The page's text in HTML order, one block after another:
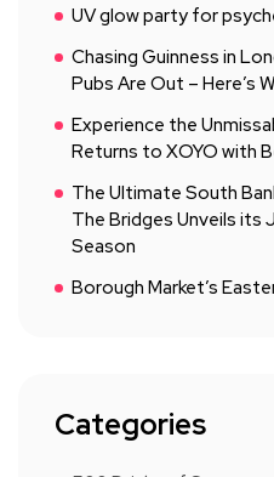
UV glow party for
Chasing Guinness in
Pubs Are Out – Here’s
Experience the
Returns to XOYO with
The Ultimate South
The Bridges Unveils its
Season
Borough Market’s
Categories